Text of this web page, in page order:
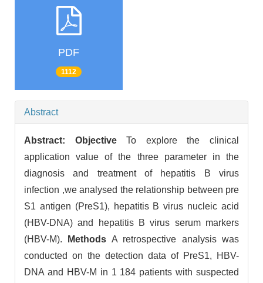
PDF
1112
Abstract
Abstract: ObjectiveTo explore the clinical
application value of the three parameter in the
diagnosis and treatment of hepatitis B virus
infection ,we analysed the relationship between pre
S1 antigen (PreS1), hepatitis B virus nucleic acid
(HBV-DNA) and hepatitis B virus serum markers
(HBV-M).
Methods A retrospective analysis was
conducted on the detection data of PreS1, HBV-
DNA and HBV-M in 1 184 patients with suspected